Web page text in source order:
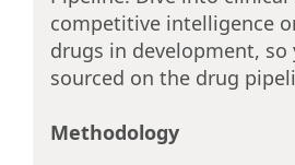
competitive intelligence
drugs in development, so
sourced on the drug
Methodology